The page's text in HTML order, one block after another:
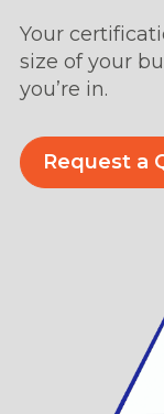
Your
size of your
you’re in.
Request a